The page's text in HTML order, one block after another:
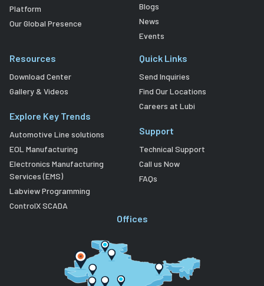
Platform
Our Global Presence
Blogs
News
Events
Resources
Download Center
Gallery & Videos
Explore Key Trends
Automotive Line solutions
EOL Manufacturing
Electronics Manufacturing
Services (EMS)
Labview Programming
ControlX SCADA
Quick Links
Send Inquiries
Find Our Locations
Careers at Lubi
Support
Technical Support
Call us Now
FAQs
Offices